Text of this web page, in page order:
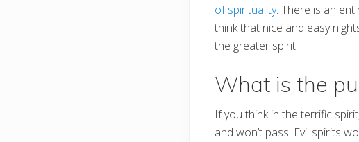
of spirituality. There is an
think that nice and easy
the greater spirit.
What is the
If you think in the terrific
and won’t pass. Evil spirits